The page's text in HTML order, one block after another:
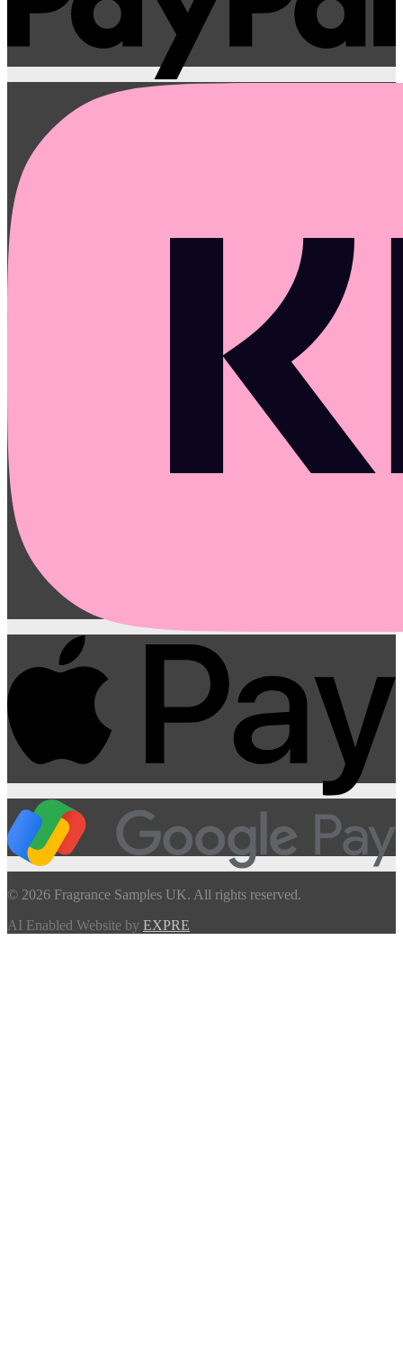
© 2026 Fragrance Samples UK. All rights reserved.
AI Enabled Website by EXPRE